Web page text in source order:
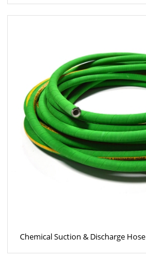
Chemical Suction & Discharge Hose